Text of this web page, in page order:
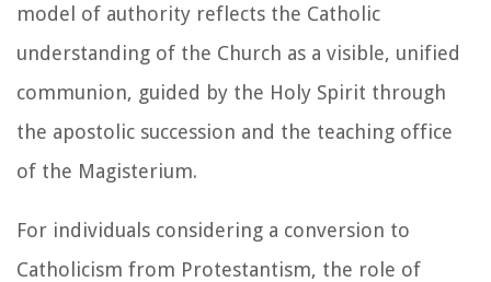
model of authority reflects the Catholic
understanding of the Church as a visible, unified
communion, guided by the Holy Spirit through
the apostolic succession and the teaching office
of the Magisterium.
For individuals considering a conversion to
Catholicism from Protestantism, the role of